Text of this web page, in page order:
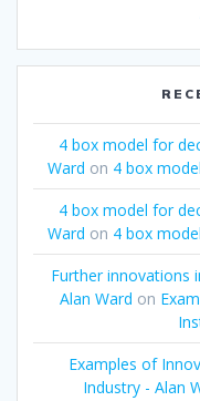
4 box model for
Ward on 4 box
4 box model for
Ward on 4 box
Further innovations
Alan Ward on
Examples of
Industry - Alan